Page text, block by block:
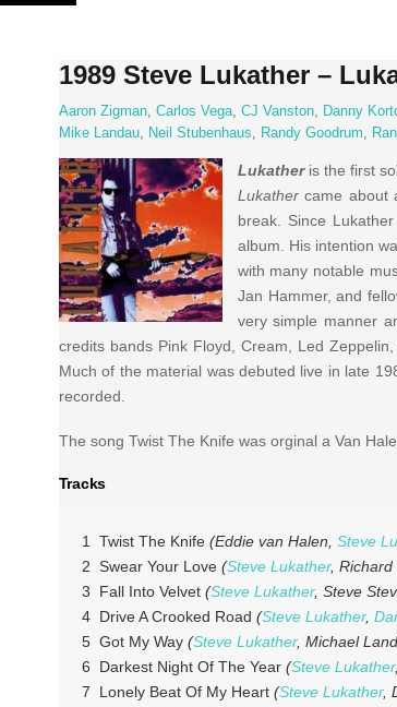
Skip
1989 Steve Lukather –
Aaron Zigman, Carlos Vega, CJ Vanston, Danny
Mike Landau, Neil Stubenhaus, Randy Goodrum,
Lukatheris the first
Lukathercame about
break. Since
album. His intention
with many notable
Jan Hammer, and
very simple manner
credits bands Pink Floyd, Cream, Led
Much of the material was debuted live in late
recorded.
The song Twist The Knife was orginal a Van
Tracks
1 Twist The Knife (Eddie van Halen, Steve
2 Swear Your Love (Steve Lukather, Richard
3 Fall Into Velvet (Steve Lukather, Steve
4 Drive A Crooked Road (Steve Lukather,
5 Got My Way(Steve Lukather, Michael
6 Darkest Night Of The Year (Steve Lukather
7 Lonely Beat Of My Heart(Steve Lukather,